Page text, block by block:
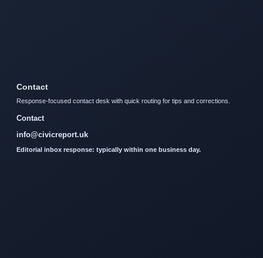
Contact
Response-focused contact desk with quick routing for tips and corrections.
Contact
info@civicreport.uk
Editorial inbox response: typically within one business day.